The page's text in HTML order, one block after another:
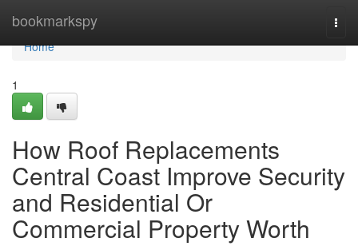
bookmarkspy
Home
Home
1
How Roof Replacements
Central Coast Improve Security
and Residential Or
Commercial Property Worth